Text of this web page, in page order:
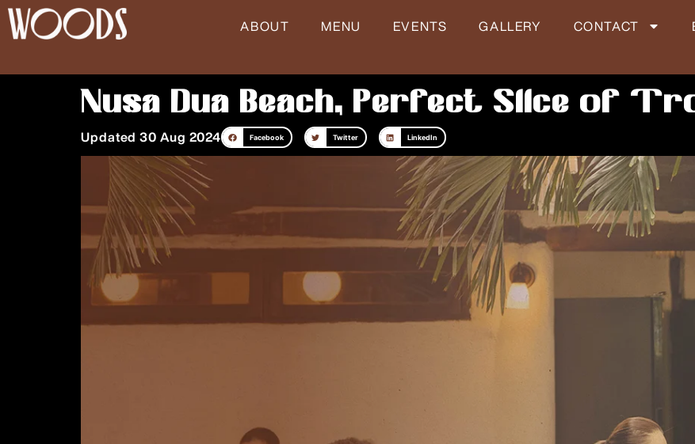
Skip
to
ABOUT MENU EVENTS GALLERY CONTACT
Nusa Dua Beach, Perfect Slice of
Updated 30 Aug 2024 Facebook Twitter LinkedIn